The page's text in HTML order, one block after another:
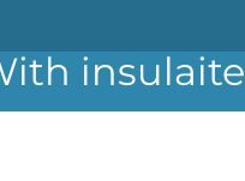
insulaite